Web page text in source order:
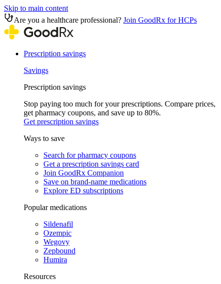
Skip to main content
Are you a healthcare professional? Join GoodRx for HCPs
Prescription savings
Savings
Prescription savings
Stop paying too much for your prescriptions. Compare prices,
get pharmacy coupons, and save up to 80%.
Get prescription savings
Ways to save
Search for pharmacy coupons
Get a prescription savings card
Join GoodRx Companion
Save on brand-name medications
Explore ED subscriptions
Popular medications
Sildenafil
Ozempic
Wegovy
Zepbound
Humira
Resources